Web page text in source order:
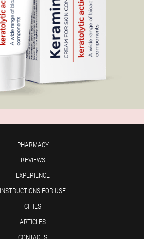
PHARMACY
REVIEWS
EXPERIENCE
INSTRUCTIONS FOR USE
CITIES
ARTICLES
CONTACTS